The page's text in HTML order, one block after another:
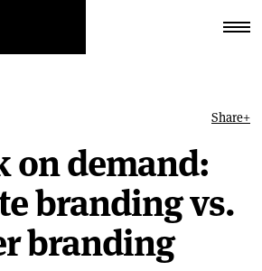
Share+
on demand:
branding vs.
branding